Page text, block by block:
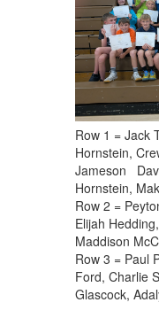
Row 1 = Jack
Hornstein,
Jameson
Hornstein,
Row 2 =
Elijah
Maddison
Row 3 = Paul
Ford, Charlie
Glascock,